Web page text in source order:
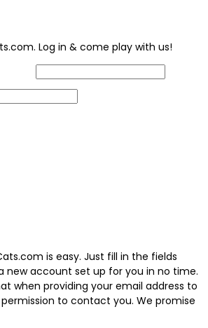
Log in & come play with us!
is easy. Just fill in the fields
new account set up for you in no time.
when providing your email address to
to contact you. We promise